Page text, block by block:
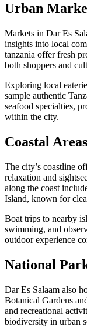
Urban
Markets in Dar Es
insights into local
tanzania offer fresh
both shoppers and
Exploring local
sample authentic
seafood specialties,
within the city.
Coastal
The city’s coastline
relaxation and
along the coast
Island, known for
Boat trips to nearby
swimming, and
outdoor experience
National
Dar Es Salaam also
Botanical Gardens
and recreational
biodiversity in urban